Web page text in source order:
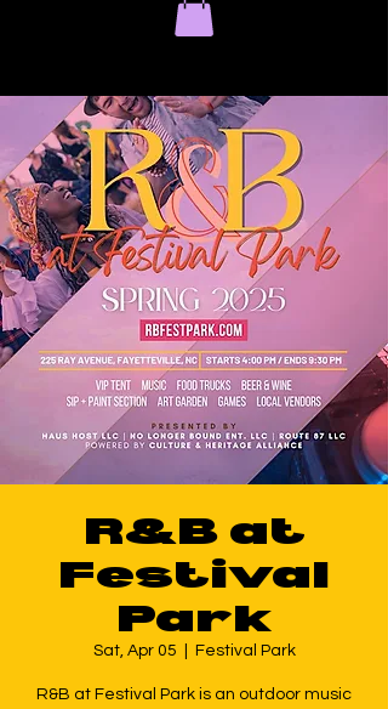
R&B at
Festival
Park
Sat, Apr 05 Festival Park
R&B at Festival Park is an outdoor music